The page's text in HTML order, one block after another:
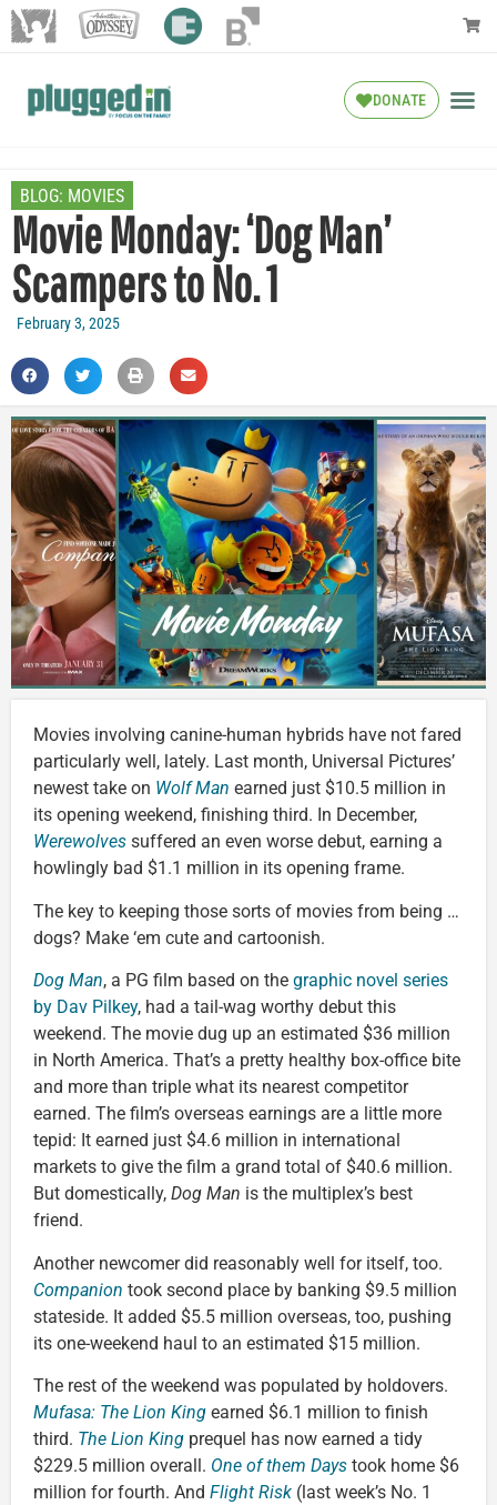
DONATE
BLOG: MOVIES
Movie Monday: ‘Dog Man’
Scampers to No. 1
February 3, 2025
Movies involving canine-human hybrids have not fared
particularly well, lately. Last month, Universal Pictures’
newest take on Wolf Man earned just $10.5 million in
its opening weekend, finishing third. In December,
Werewolves suffered an even worse debut, earning a
howlingly bad $1.1 million in its opening frame.
The key to keeping those sorts of movies from being …
dogs? Make ‘em cute and cartoonish.
Dog Man, a PG film based on the graphic novel series
by Dav Pilkey, had a tail-wag worthy debut this
weekend. The movie dug up an estimated $36 million
in North America. That’s a pretty healthy box-office bite
and more than triple what its nearest competitor
earned. The film’s overseas earnings are a little more
tepid: It earned just $4.6 million in international
markets to give the film a grand total of $40.6 million.
But domestically, Dog Man is the multiplex’s best
friend.
Another newcomer did reasonably well for itself, too.
Companion took second place by banking $9.5 million
stateside. It added $5.5 million overseas, too, pushing
its one-weekend haul to an estimated $15 million.
The rest of the weekend was populated by holdovers.
Mufasa: The Lion King earned $6.1 million to finish
third. The Lion King prequel has now earned a tidy
$229.5 million overall. One of them Days took home $6
million for fourth. And Flight Risk (last week’s No. 1